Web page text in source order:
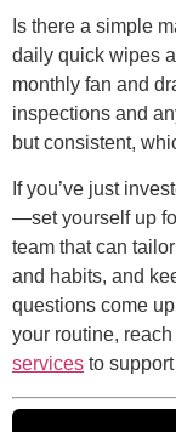
Is there a simple
daily quick wipes
monthly fan and
inspections and
but consistent,
If you’ve just
—set yourself up
team that can
and habits, and
questions come
your routine,
services to